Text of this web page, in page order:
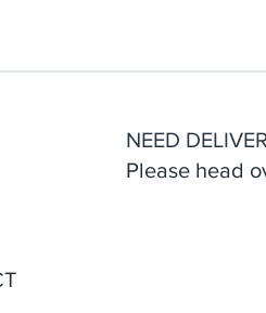
NEED
Please head